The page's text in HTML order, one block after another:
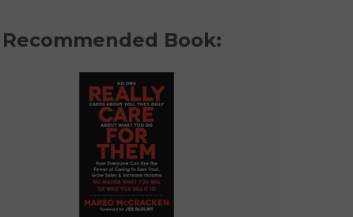
Recommended Book: